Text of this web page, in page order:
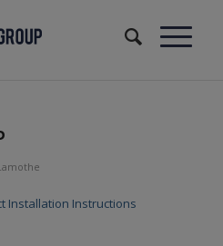
Installation Instructions